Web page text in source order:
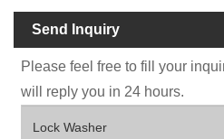
Send Inquiry
Please feel free to fill your
will reply you in 24 hours.